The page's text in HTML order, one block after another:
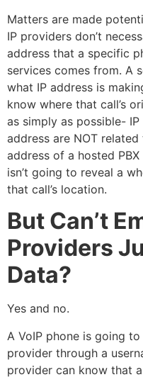
Matters are made
IP providers don’t
address that a specific
services comes from. A
what IP address is
know where that call’s
as simply as possible-
address are NOT
address of a hosted
isn’t going to reveal a
that call’s location.
But Can’t
Providers
Data?
Yes and no.
A VoIP phone is going
provider through a
provider can know that